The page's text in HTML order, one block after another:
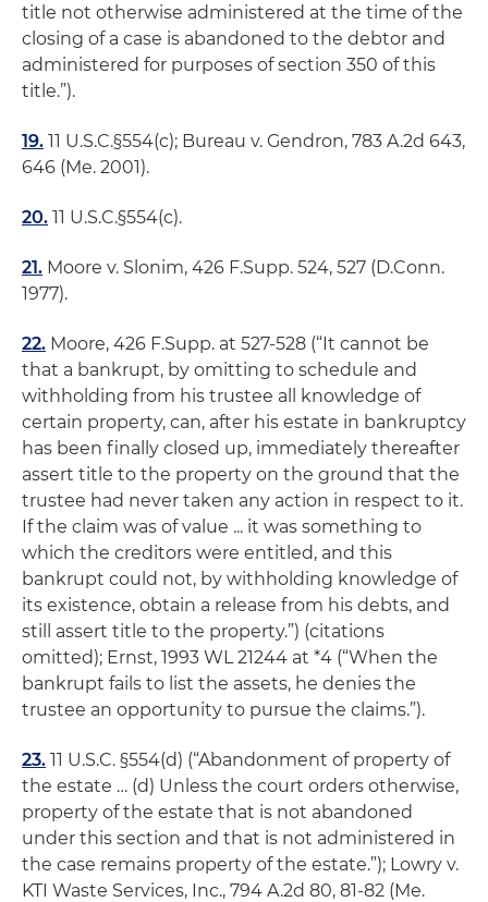
title not otherwise administered at the time of the
closing of a case is abandoned to the debtor and
administered for purposes of section 350 of this
title.”).
19. 11 U.S.C.§554(c); Bureau v. Gendron, 783 A.2d 643,
646 (Me. 2001).
20. 11 U.S.C.§554(c).
21. Moore v. Slonim, 426 F.Supp. 524, 527 (D.Conn.
1977).
22. Moore, 426 F.Supp. at 527-528 (“It cannot be
that a bankrupt, by omitting to schedule and
withholding from his trustee all knowledge of
certain property, can, after his estate in bankruptcy
has been finally closed up, immediately thereafter
assert title to the property on the ground that the
trustee had never taken any action in respect to it.
If the claim was of value ... it was something to
which the creditors were entitled, and this
bankrupt could not, by withholding knowledge of
its existence, obtain a release from his debts, and
still assert title to the property.”) (citations
omitted); Ernst, 1993 WL 21244 at *4 (“When the
bankrupt fails to list the assets, he denies the
trustee an opportunity to pursue the claims.”).
23. 11 U.S.C. §554(d) (“Abandonment of property of
the estate … (d) Unless the court orders otherwise,
property of the estate that is not abandoned
under this section and that is not administered in
the case remains property of the estate.”); Lowry v.
KTI Waste Services, Inc., 794 A.2d 80, 81-82 (Me.